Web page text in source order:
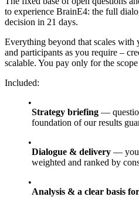
to experience BrainE4: the full
decision in 21 days.
Everything beyond that scales with
and participants as you require –
scalable. You pay only for the
Included:
Strategy briefing —
foundation of our results
Dialogue & delivery — you
weighted and ranked by
Analysis & a clear basis